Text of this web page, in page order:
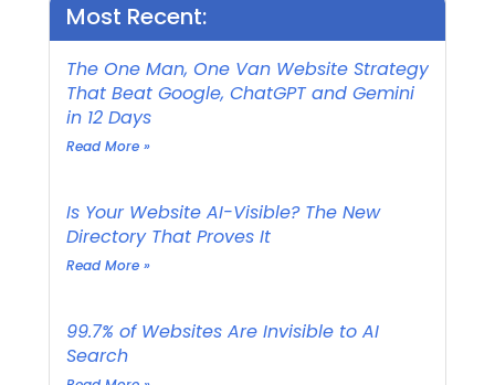
Most Recent:
The One Man, One Van Website Strategy
That Beat Google, ChatGPT and Gemini
in 12 Days
Read More »
Is Your Website AI-Visible? The New
Directory That Proves It
Read More »
99.7% of Websites Are Invisible to AI
Search